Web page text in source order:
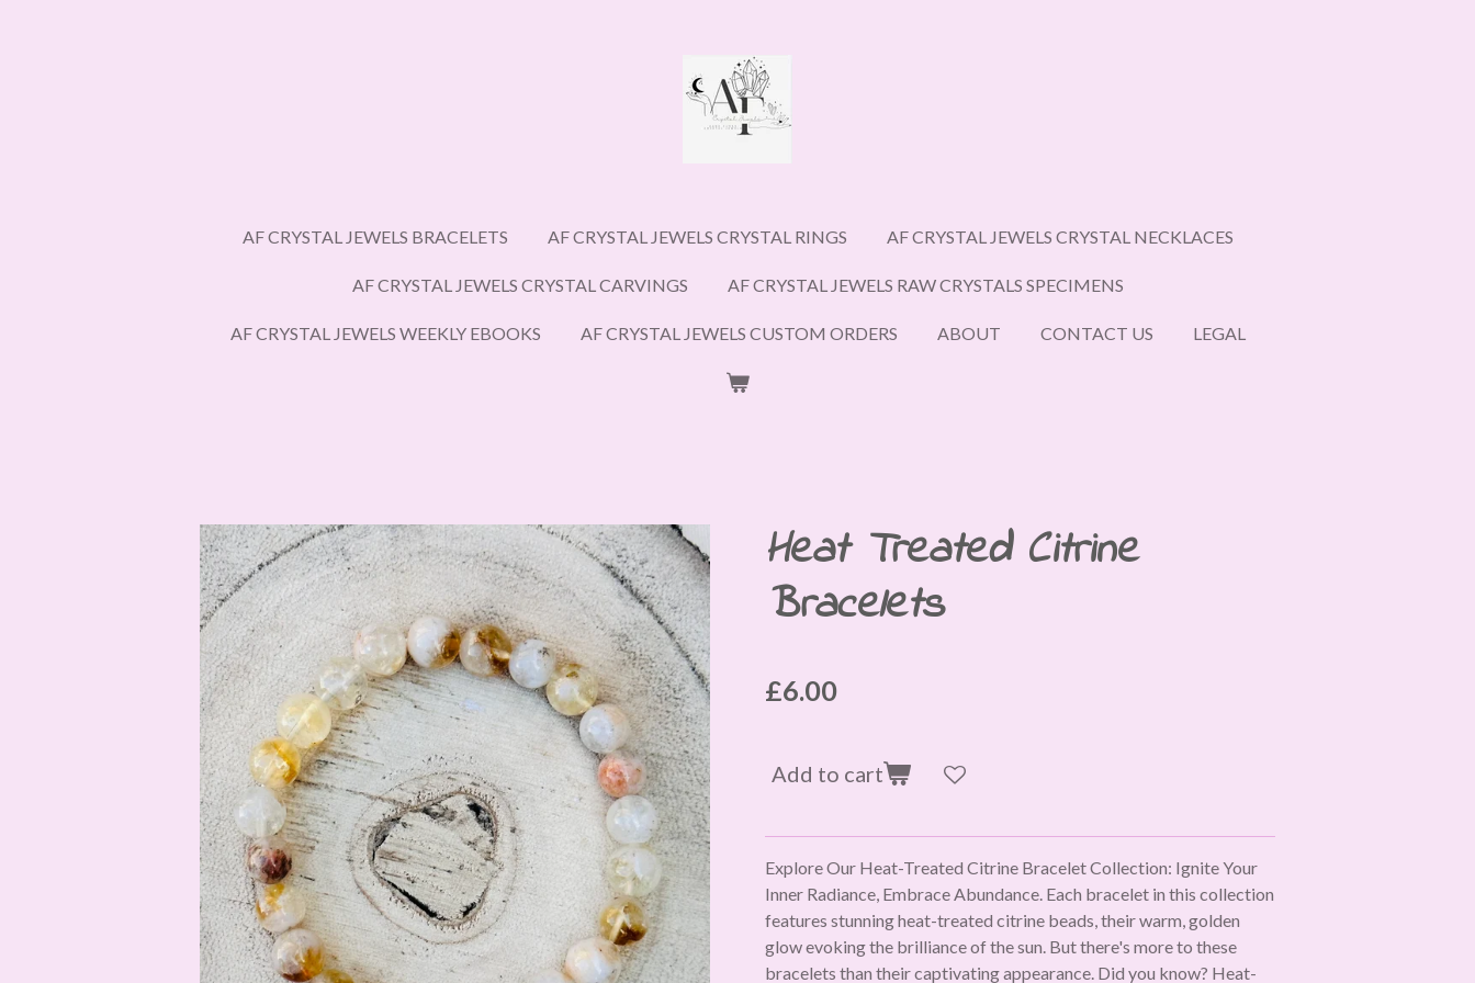
AF CRYSTAL JEWELS BRACELETS AF CRYSTAL JEWELS CRYSTAL RINGS AF CRYSTAL JEWELS CRYSTAL NECKLACES
AF CRYSTAL JEWELS CRYSTAL CARVINGS AF CRYSTAL JEWELS RAW CRYSTALS SPECIMENS
AF CRYSTAL JEWELS WEEKLY EBOOKS AF CRYSTAL JEWELS CUSTOM ORDERS ABOUT CONTACT US LEGAL
Heat Treated Citrine
Bracelets
£6.00
Add to cart
Explore Our Heat-Treated Citrine Bracelet Collection: Ignite Your
Inner Radiance, Embrace Abundance. Each bracelet in this collection
features stunning heat-treated citrine beads, their warm, golden
glow evoking the brilliance of the sun. But there's more to these
bracelets than their captivating appearance. Did you know? Heat-